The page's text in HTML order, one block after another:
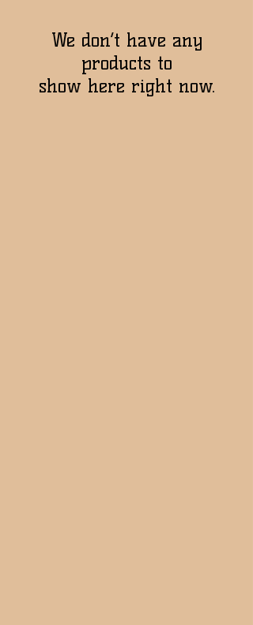
We don’t have any
products to
show here right now.